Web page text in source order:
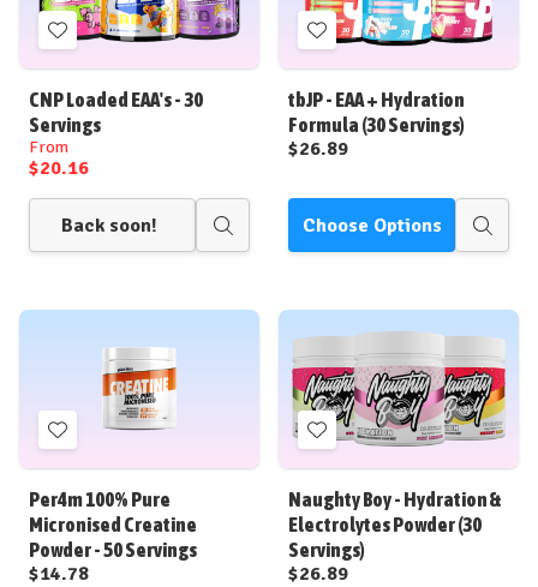
Add
to
Wish
List
CNP Loaded EAA's - 30
Servings
From
$20.16
Back soon!
Quick
Add
to
Wish
List
tbJP - EAA + Hydration
Formula (30 Servings)
$26.89
Choose Options
Quick
Add
to
Wish
List
Per4m 100% Pure
Micronised Creatine
Powder - 50 Servings
$14.78
Add
to
Wish
List
Naughty Boy - Hydration &
Electrolytes Powder (30
Servings)
$26.89